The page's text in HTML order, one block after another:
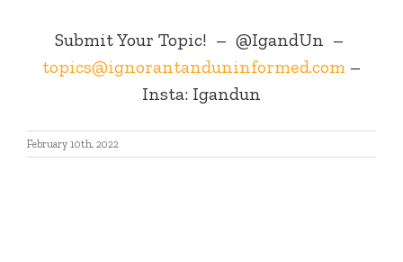
Submit Your Topic! – @IgandUn –
topics@ignorantanduninformed.com –
Insta: Igandun
February 10th, 2022